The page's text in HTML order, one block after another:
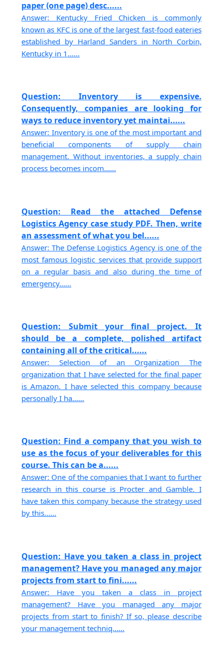
paper (one page) desc......
Answer: Kentucky Fried Chicken is commonly
known as KFC is one of the largest fast-food eateries
established by Harland Sanders in North Corbin,
Kentucky in 1......
Question: Inventory is expensive.
Consequently, companies are looking for
ways to reduce inventory yet maintai......
Answer: Inventory is one of the most important and
beneficial components of supply chain
management. Without inventories, a supply chain
process becomes incom......
Question: Read the attached Defense
Logistics Agency case study PDF. Then, write
an assessment of what you bel......
Answer: The Defense Logistics Agency is one of the
most famous logistic services that provide support
on a regular basis and also during the time of
emergency......
Question: Submit your final project. It
should be a complete, polished artifact
containing all of the critical......
Answer: Selection of an Organization The
organization that I have selected for the final paper
is Amazon. I have selected this company because
personally I ha......
Question: Find a company that you wish to
use as the focus of your deliverables for this
course. This can be a......
Answer: One of the companies that I want to further
research in this course is Procter and Gamble. I
have taken this company because the strategy used
by this......
Question: Have you taken a class in project
management? Have you managed any major
projects from start to fini......
Answer: Have you taken a class in project
management? Have you managed any major
projects from start to finish? If so, please describe
your management techniq......